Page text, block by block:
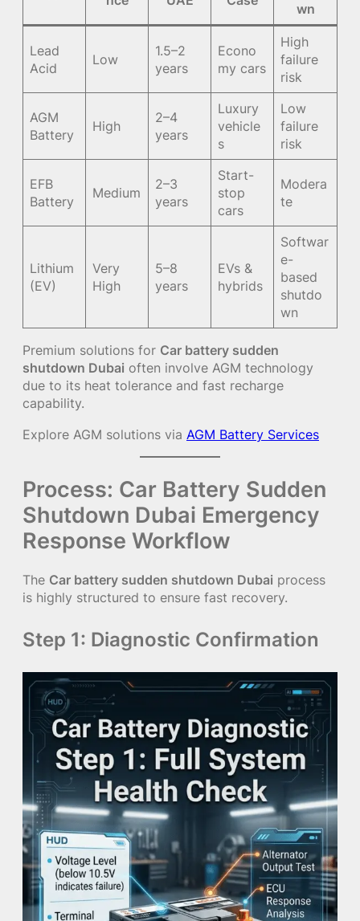
wn
Lead
Acid
Low
1.5–2
years
Econo
my cars
High
failure
risk
AGM
Battery
High
2–4
years
Luxury
vehicle
s
Low
failure
risk
EFB
Battery
Medium
2–3
years
Start-
stop
cars
Modera
te
Lithium
(EV)
Very
High
5–8
years
EVs &
hybrids
Softwar
e-
based
shutdo
wn
Premium solutions for Car battery sudden
shutdown Dubai often involve AGM technology
due to its heat tolerance and fast recharge
capability.
Explore AGM solutions via AGM Battery Services
Process: Car Battery Sudden
Shutdown Dubai Emergency
Response Workflow
The Car battery sudden shutdown Dubai process
is highly structured to ensure fast recovery.
Step 1: Diagnostic Confirmation